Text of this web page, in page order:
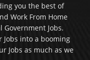
you the best of
Work From Home
Government Jobs.
into a booming
Jobs as much as we